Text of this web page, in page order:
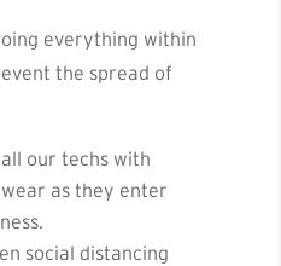
everything within
the spread of
our techs with
as they enter
social distancing